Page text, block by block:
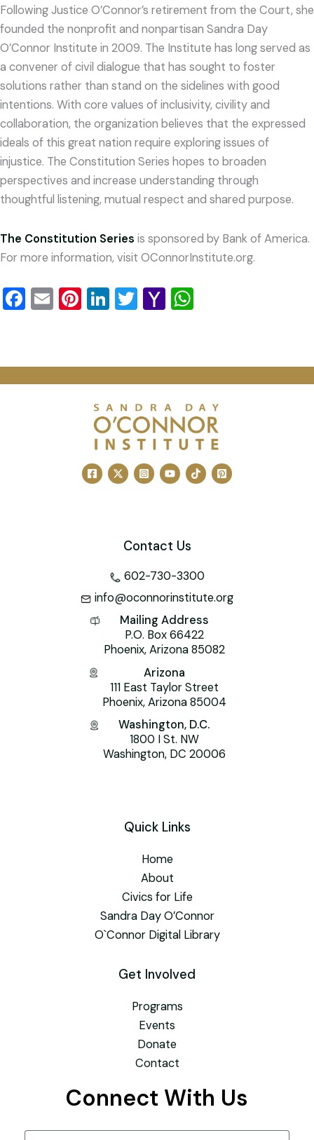
Following Justice O’Connor’s retirement from the Court, she
founded the nonprofit and nonpartisan Sandra Day
O’Connor Institute in 2009. The Institute has long served as
a convener of civil dialogue that has sought to foster
solutions rather than stand on the sidelines with good
intentions. With core values of inclusivity, civility and
collaboration, the organization believes that the expressed
ideals of this great nation require exploring issues of
injustice. The Constitution Series hopes to broaden
perspectives and increase understanding through
thoughtful listening, mutual respect and shared purpose.
The Constitution Series is sponsored by Bank of America.
For more information, visit OConnorInstitute.org.
Facebook
EmailPinterest
LinkedIn
TwitterYahoo
Contact Us
602-730-3300
info@oconnorinstitute.org
Mailing Address
P.O. Box 66422
Phoenix, Arizona 85082
Arizona
111 East Taylor Street
Phoenix, Arizona 85004
Washington, D.C.
1800 I St. NW
Washington, DC 20006
Quick Links
Home
About
Civics for Life
Sandra Day O’Connor
O`Connor Digital Library
Get Involved
Programs
Events
Donate
Contact
Connect With Us
Name